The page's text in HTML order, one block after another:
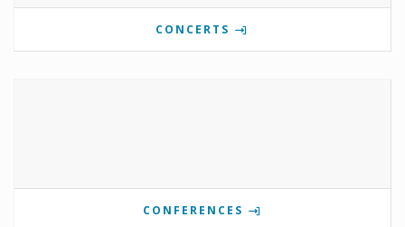
CONCERTS
CONFERENCES